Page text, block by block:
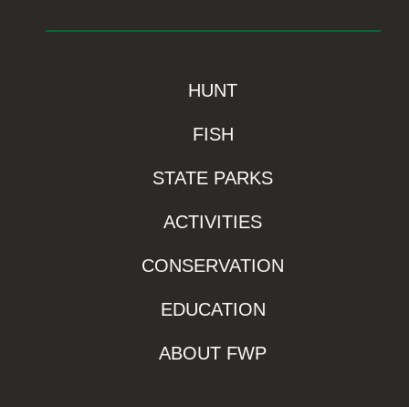
HUNT
FISH
STATE PARKS
ACTIVITIES
CONSERVATION
EDUCATION
ABOUT FWP